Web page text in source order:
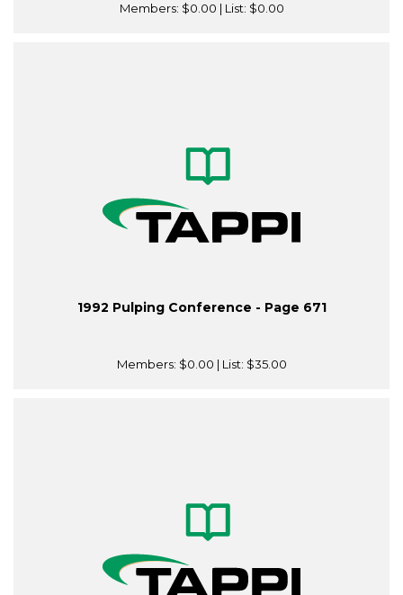
Members: $0.00 | List: $0.00
1992 Pulping Conference - Page 671
Members: $0.00 | List: $35.00